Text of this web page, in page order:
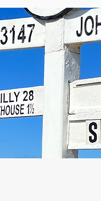
Completed Ultras